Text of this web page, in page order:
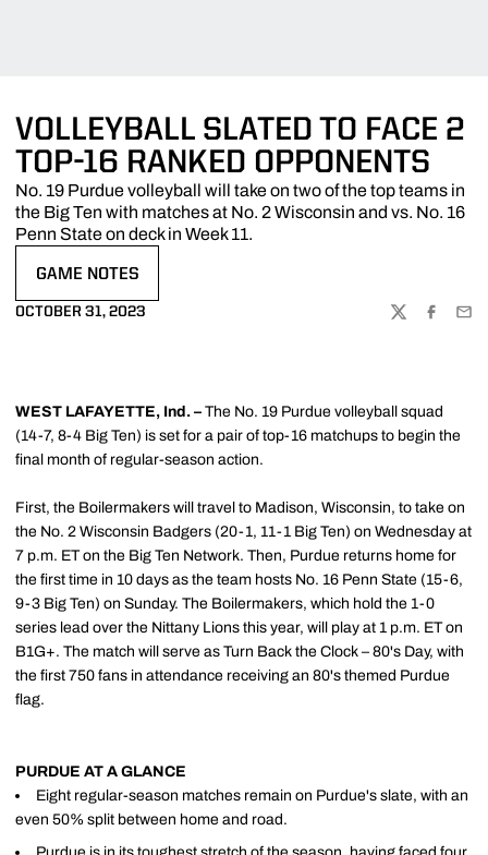
VOLLEYBALL SLATED TO FACE 2
TOP-16 RANKED OPPONENTS
No. 19 Purdue volleyball will take on two of the top teams in
the Big Ten with matches at No. 2 Wisconsin and vs. No. 16
Penn State on deck in Week 11.
GAME NOTES
OCTOBER 31, 2023
TWITTER
WEST LAFAYETTE, Ind. – The No. 19 Purdue volleyball squad
(14-7, 8-4 Big Ten) is set for a pair of top-16 matchups to begin the
final month of regular-season action.
First, the Boilermakers will travel to Madison, Wisconsin, to take on
the No. 2 Wisconsin Badgers (20-1, 11-1 Big Ten) on Wednesday at
7 p.m. ET on the Big Ten Network. Then, Purdue returns home for
the first time in 10 days as the team hosts No. 16 Penn State (15-6,
9-3 Big Ten) on Sunday. The Boilermakers, which hold the 1-0
series lead over the Nittany Lions this year, will play at 1 p.m. ET on
B1G+. The match will serve as Turn Back the Clock – 80's Day, with
the first 750 fans in attendance receiving an 80's themed Purdue
flag.
PURDUE AT A GLANCE
Eight regular-season matches remain on Purdue's slate, with an
even 50% split between home and road.